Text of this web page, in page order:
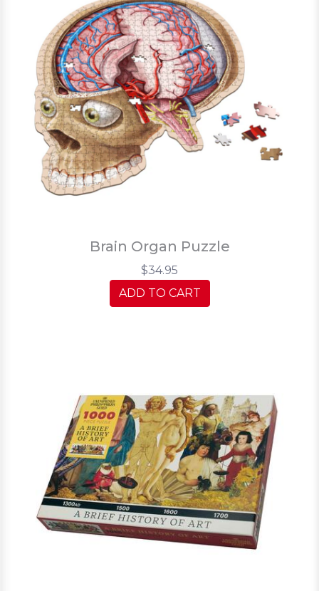
Brain Organ Puzzle
$34.95
ADD TO CART